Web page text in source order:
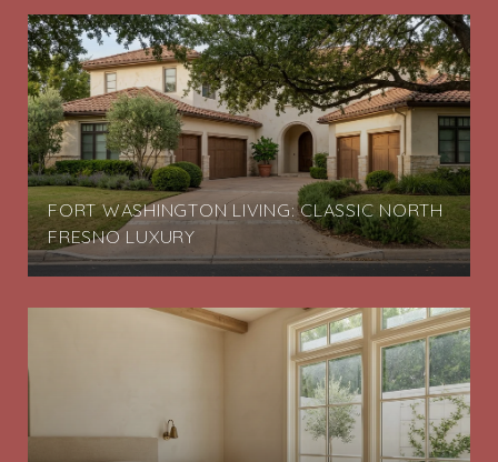
FORT WASHINGTON LIVING: CLASSIC NORTH
FRESNO LUXURY